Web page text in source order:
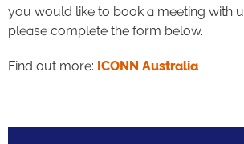
you would like to book a meeting with
please complete the form below.
Find out more: ICONN Australia